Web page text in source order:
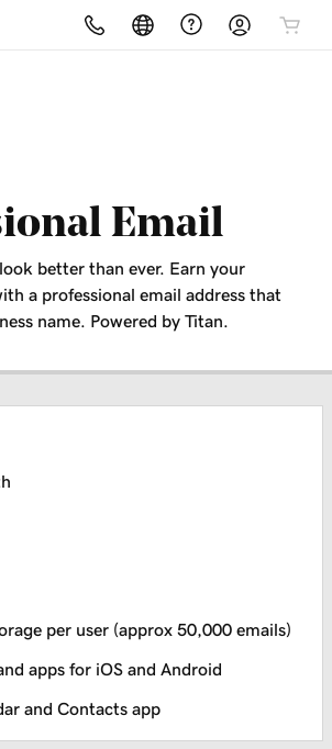
Email
better than ever. Earn your
a professional email address that
name. Powered by Titan.
per user (approx 50,000 emails)
apps for iOS and Android
and Contacts app